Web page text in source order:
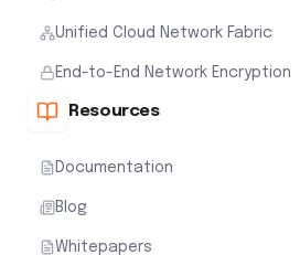
Unified Cloud Network Fabric
End-to-End Network Encryption
Resources
Documentation
Blog
Whitepapers